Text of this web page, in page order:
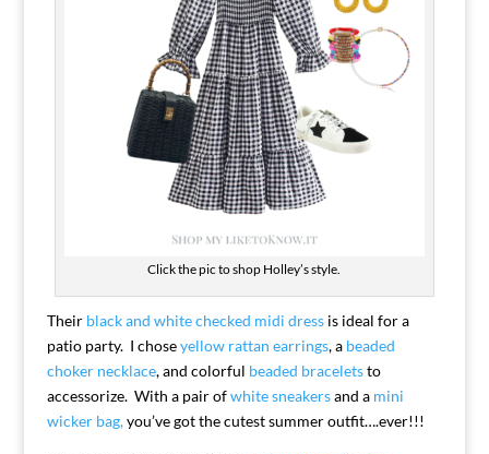
Click the pic to shop Holley’s style.
Their black and white checked midi dressis ideal for a
patio party. I choseyellow rattan earrings, a beaded
choker necklace, and colorful beaded braceletsto
accessorize. With a pair ofwhite sneakersand a mini
wicker bag,you’ve got the cutest summer outfit….ever!!!